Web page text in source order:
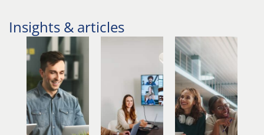
Insights & articles